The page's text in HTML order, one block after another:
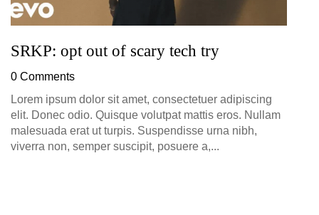
SRKP: opt out of scary tech try
0 Comments
Lorem ipsum dolor sit amet, consectetuer adipiscing
elit. Donec odio. Quisque volutpat mattis eros. Nullam
malesuada erat ut turpis. Suspendisse urna nibh,
viverra non, semper suscipit, posuere a,...